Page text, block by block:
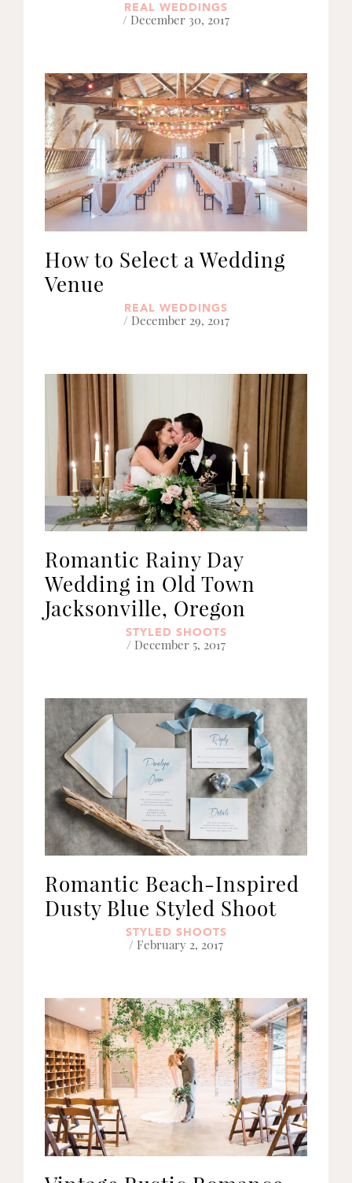
REAL WEDDINGS
/ December 30, 2017
How to Select a Wedding
Venue
REAL WEDDINGS
/ December 29, 2017
Romantic Rainy Day
Wedding in Old Town
Jacksonville, Oregon
STYLED SHOOTS
/ December 5, 2017
Romantic Beach-Inspired
Dusty Blue Styled Shoot
STYLED SHOOTS
/ February 2, 2017